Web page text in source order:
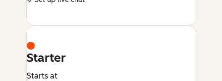
Starter
Starts at